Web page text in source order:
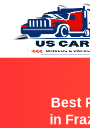
Best
in